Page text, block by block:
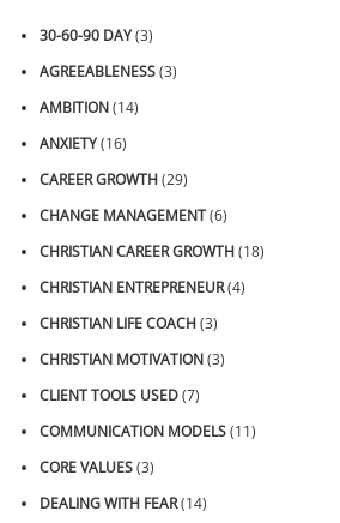
30-60-90 DAY(3)
AGREEABLENESS(3)
AMBITION(14)
ANXIETY(16)
CAREER GROWTH(29)
CHANGE MANAGEMENT(6)
CHRISTIAN CAREER GROWTH(18)
CHRISTIAN ENTREPRENEUR(4)
CHRISTIAN LIFE COACH(3)
CHRISTIAN MOTIVATION(3)
CLIENT TOOLS USED(7)
COMMUNICATION MODELS(11)
CORE VALUES(3)
DEALING WITH FEAR(14)